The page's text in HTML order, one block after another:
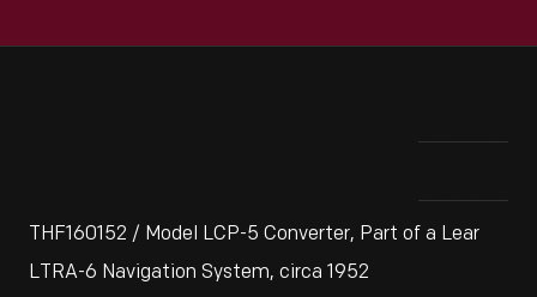
THF160152 / Model LCP-5 Converter, Part of a Lear
LTRA-6 Navigation System, circa 1952